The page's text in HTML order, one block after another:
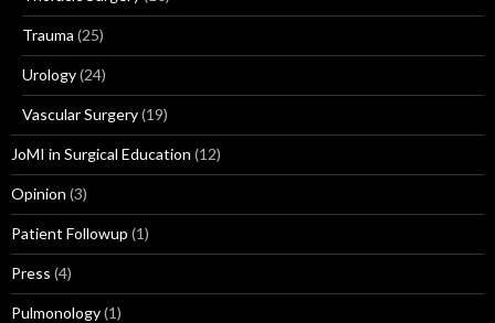
Trauma (25)
Urology(24)
Vascular Surgery(19)
JoMI in Surgical Education (12)
Opinion (3)
Patient Followup (1)
Press (4)
Pulmonology(1)